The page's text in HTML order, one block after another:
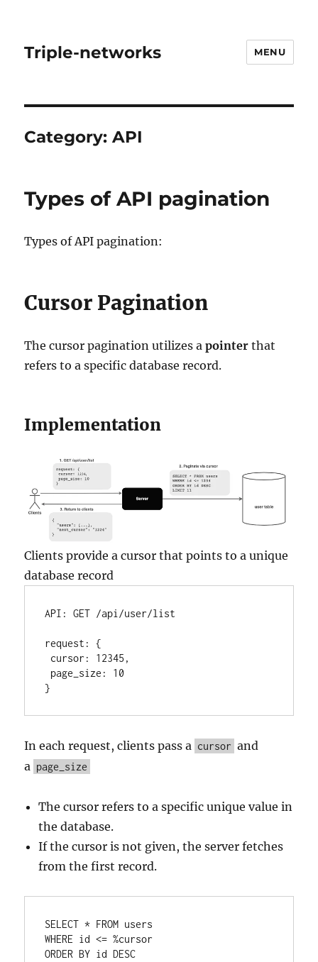
Triple-networks MENU
Category:API
Types of API pagination
Types of API pagination:
Cursor Pagination
The cursor pagination utilizes apointer that
refers to a specific database record.
Implementation
Clients provide a cursor that points to a unique
database record
API: GET /api/user/list
request:
{
cursor:
12345 ,
page_size:
10
}
In each request, clients pass a cursor and
a page_size
The cursor refers to a specific unique value in
the database.
If the cursor is not given, the server fetches
from the first record.
SELECT * FROM
WHERE id <= %cursor
ORDER BY id DESC